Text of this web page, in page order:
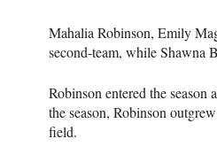
Mahalia Robinson, Emily
second-team, while Shawna
Robinson entered the season
the season, Robinson
field.